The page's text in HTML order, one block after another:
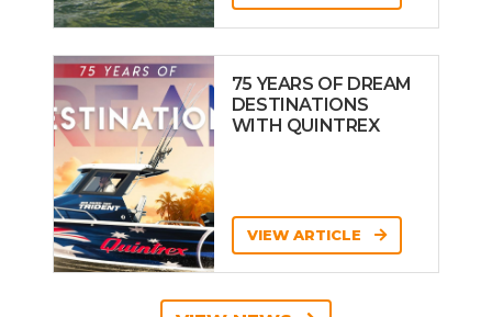
75 YEARS OF DREAM
DESTINATIONS
WITH QUINTREX
VIEW ARTICLE